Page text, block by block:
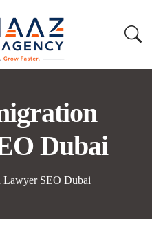
Dubai
Lawyer SEO Dubai